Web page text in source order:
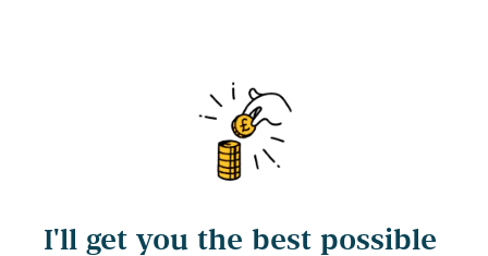
I'll get you the best possible